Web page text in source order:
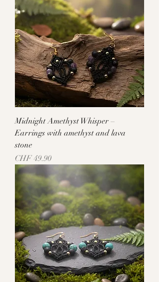
Midnight Amethyst Whisper –
Earrings with amethyst and lava
stone
Price
CHF 49.90